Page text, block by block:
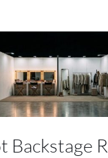
Backstage